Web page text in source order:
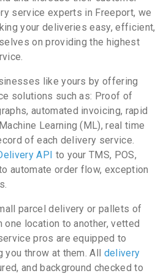
service experts in Freeport, we
your deliveries easy, efficient,
on providing the highest
like yours by offering
solutions such as: Proof of
automated invoicing, rapid
Learning (ML), real time
of each delivery service.
API to your TMS, POS,
automate order flow, exception
parcel delivery or pallets of
location to another, vetted
pros are equipped to
you throw at them. All delivery
and background checked to